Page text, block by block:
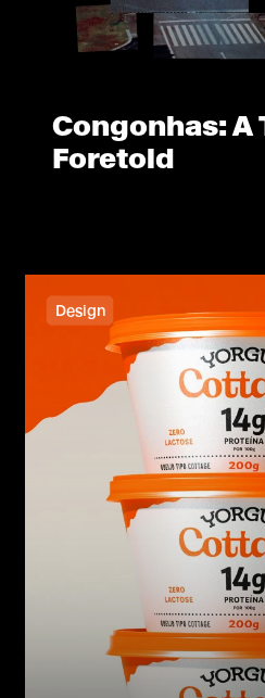
Congonhas: A
Foretold
Design